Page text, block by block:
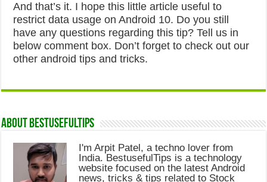
And that’s it. I hope this little article useful to
restrict data usage on Android 10. Do you still
have any questions regarding this tip? Tell us in
below comment box. Don’t forget to check out our
other android tips and tricks.
About Bestusefultips
I'm Arpit Patel, a techno lover from
India. BestusefulTips is a technology
website focused on the latest Android
news, tricks & tips related to Stock